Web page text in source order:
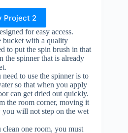
Project 2
for easy access.
bucket with a quality
to put the spin brush in that
the spinner that is already
to use the spinner is to
so that when you apply
can get dried out quickly.
the room corner, moving it
will not step on the wet
one room, you must